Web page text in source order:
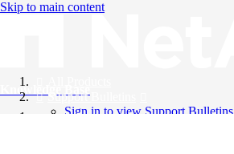
Skip to main content
Knowledge Base
Support Bulletins
Sign in to view Support Bulletins